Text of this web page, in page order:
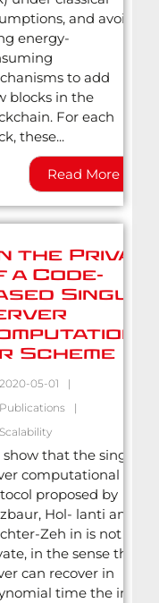
and avoid
energy-
to add
blocks in the
For each
these...
Read More
the
a Code-
Single-
Scheme
2020-05-01
|
Publications
|
Scalability
show that the single-
computational PIR
proposed by
Hol- lanti and
Zeh in is not
in the sense that
can recover in
time the index